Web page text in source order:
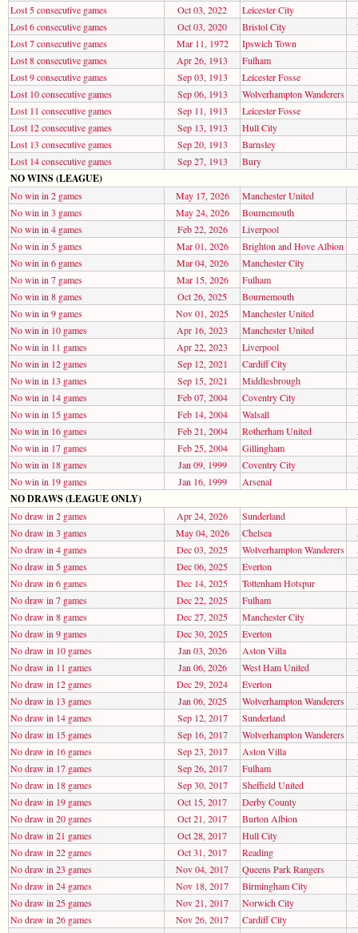
Lost 5 consecutive games
Oct 03, 2022 Leicester City
Lost 6 consecutive games
Oct 03, 2020 Bristol City
Lost 7 consecutive games
Mar 11, 1972 Ipswich Town
Lost 8 consecutive games
Apr 26, 1913 Fulham
Lost 9 consecutive games
Sep 03, 1913 Leicester Fosse
Lost 10 consecutive games
Sep 06, 1913 Wolverhampton Wanderers
Lost 11 consecutive games
Sep 11, 1913 Leicester Fosse
Lost 12 consecutive games
Sep 13, 1913 Hull City
Lost 13 consecutive games
Sep 20, 1913 Barnsley
Lost 14 consecutive games
Sep 27, 1913 Bury
NO WINS (LEAGUE)
No win in 2 games May 17, 2026 Manchester United
No win in 3 games
May 24, 2026 Bournemouth
No win in 4 games
Feb 22, 2026 Liverpool
No win in 5 games
Mar 01, 2026 Brighton and Hove Albion
No win in 6 games
Mar 04, 2026 Manchester City
No win in 7 games
Mar 15, 2026 Fulham
No win in 8 games
Oct 26, 2025 Bournemouth
No win in 9 games
Nov 01, 2025 Manchester United
No win in 10 games
Apr 16, 2023 Manchester United
No win in 11 games
Apr 22, 2023 Liverpool
No win in 12 games
Sep 12, 2021 Cardiff City
No win in 13 games
Sep 15, 2021 Middlesbrough
No win in 14 games
Feb 07, 2004 Coventry City
No win in 15 games
Feb 14, 2004 Walsall
No win in 16 games
Feb 21, 2004 Rotherham United
No win in 17 games
Feb 25, 2004 Gillingham
No win in 18 games
Jan 09, 1999 Coventry City
No win in 19 games
Jan 16, 1999 Arsenal
NO DRAWS (LEAGUE ONLY)
No draw in 2 games Apr 24, 2026 Sunderland
No draw in 3 games
May 04, 2026 Chelsea
No draw in 4 games
Dec 03, 2025 Wolverhampton Wanderers
No draw in 5 games
Dec 06, 2025 Everton
No draw in 6 games
Dec 14, 2025 Tottenham Hotspur
No draw in 7 games
Dec 22, 2025 Fulham
No draw in 8 games
Dec 27, 2025 Manchester City
No draw in 9 games
Dec 30, 2025 Everton
No draw in 10 games
Jan 03, 2026 Aston Villa
No draw in 11 games
Jan 06, 2026 West Ham United
No draw in 12 games
Dec 29, 2024 Everton
No draw in 13 games
Jan 06, 2025 Wolverhampton Wanderers
No draw in 14 games
Sep 12, 2017 Sunderland
No draw in 15 games
Sep 16, 2017 Wolverhampton Wanderers
No draw in 16 games
Sep 23, 2017 Aston Villa
No draw in 17 games
Sep 26, 2017 Fulham
No draw in 18 games
Sep 30, 2017 Sheffield United
No draw in 19 games
Oct 15, 2017 Derby County
No draw in 20 games
Oct 21, 2017 Burton Albion
No draw in 21 games
Oct 28, 2017 Hull City
No draw in 22 games
Oct 31, 2017 Reading
No draw in 23 games
Nov 04, 2017 Queens Park Rangers
No draw in 24 games
Nov 18, 2017 Birmingham City
No draw in 25 games
Nov 21, 2017 Norwich City
No draw in 26 games
Nov 26, 2017 Cardiff City